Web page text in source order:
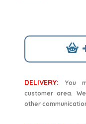
DELIVERY:
You
customer area.
other